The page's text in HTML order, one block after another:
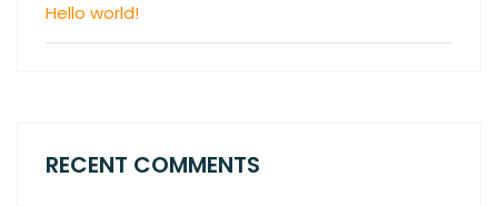
Hello world!
RECENT COMMENTS